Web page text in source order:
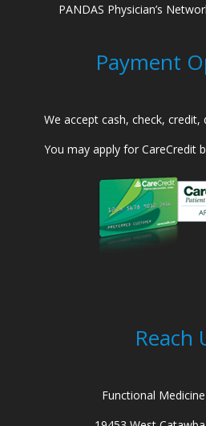
PANDAS Physician’s
Payment
We accept cash, check, credit,
You may apply for CareCredit
Reach
Functional